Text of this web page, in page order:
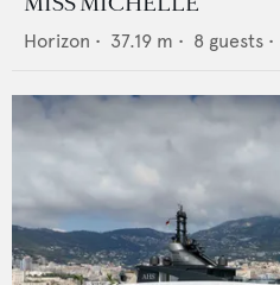
Horizon • 37.19 m • 8 guests •